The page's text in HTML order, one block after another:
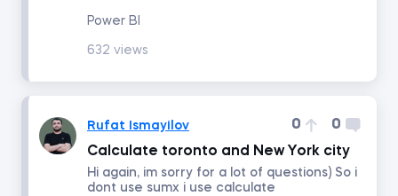
Persuasion and Influence
Intro to Revenue Analytics
Intermediate Revenue Analytics
Power BI
632 views
Rufat Ismayilov 0
0
Calculate toronto and New York city
Hi again, im sorry for a lot of questions) So i
dont use sumx i use calculate